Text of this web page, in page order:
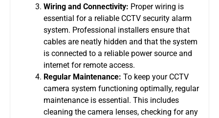
Wiring and Connectivity: Proper wiring is
essential for a reliable CCTV security alarm
system. Professional installers ensure that
cables are neatly hidden and that the system
is connected to a reliable power source and
internet for remote access.
Regular Maintenance: To keep your CCTV
camera system functioning optimally, regular
maintenance is essential. This includes
cleaning the camera lenses, checking for any